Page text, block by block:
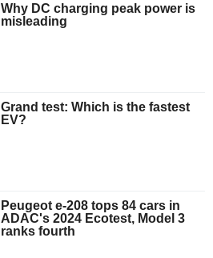
Why DC charging peak power is
misleading
Grand test: Which is the fastest
EV?
Peugeot e-208 tops 84 cars in
ADAC's 2024 Ecotest, Model 3
ranks fourth